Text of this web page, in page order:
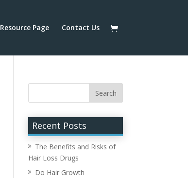
Resource Page Contact Us
Recent Posts
The Benefits and Risks of
Hair Loss Drugs
Do Hair Growth